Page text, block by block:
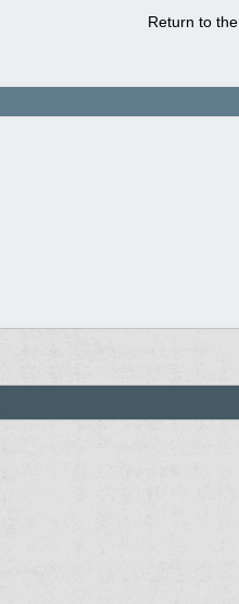
Return to the